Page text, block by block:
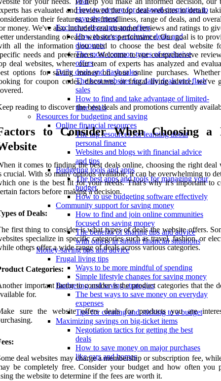
How to prepare for seasonal promotions to
save the most
Exclusive discounts and offers
How to access exclusive deals and
discounts
The most common types of exclusive
offers
Daily deals and flash sales
The best websites for daily deals and flash
sales
How to find and take advantage of limited-
time deals
Resources for budgeting and saving
Online financial resources
The top resources for learning about
personal finance
Websites and blogs with financial advice
and tips
Budgeting tools and apps
The best apps and tools for managing your
budget
How to use budgeting software effectively
Community support for saving money
How to find and join online communities
focused on saving money
The benefits of sharing tips and advice
with others in similar financial situations
Money-saving tips and advice
Frugal living tips
Ways to be more mindful of spending
Simple lifestyle changes for saving money
Budgeting and saving strategies
The best ways to save money on everyday
expenses
Tips for creating and sticking to a budget
Maximizing savings on big-ticket items
Negotiation tactics for getting the best
deals
How to save money on major purchases
like cars and homes
has evaluated and reviewed the top deal websites in detail,
their features, user-friendliness, range of deals, and
money. We've also included real customer reviews and ratings to
understanding of each website's performance. Our goal is to
all the information you need to choose the best deal website
needs and preferences. Welcome to our comprehensive
deal websites, where our team of experts has analyzed and
options for saving money on your online purchases.
for coupon codes, discounts, or frugal living advice, we've
reading to discover the best deals and promotions currently
to Consider When Choosing a
it comes to finding the best deals online, choosing the right deal
crucial. With so many options available, it can be overwhelming to
one is the best fit for your needs. That's why it's important to
factors before making a decision.
of Deals:
first thing to consider is what types of deals the website offers.
specialize in specific categories such as travel, fashion, or
others offer a wide range of deals across various categories.
Categories:
important factor to consider is the product categories that the
for.
sure the website offers deals for products you are
deal websites may charge a membership or subscription fee,
be completely free. Consider your budget and how often you
the website to determine if the fees are worth it.